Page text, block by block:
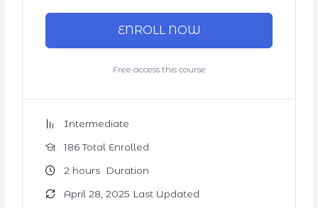
ENROLL NOW
Free access this course
Intermediate
186 Total Enrolled
2 hours Duration
April 28, 2025 Last Updated